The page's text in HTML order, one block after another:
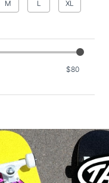
M L XL
$